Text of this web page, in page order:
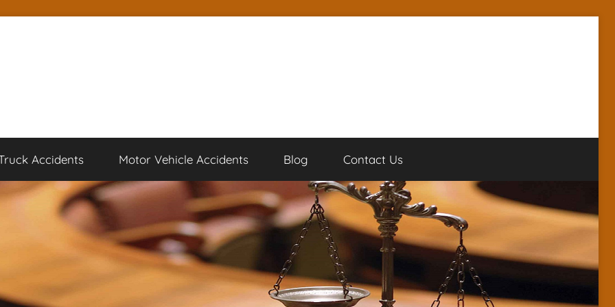
Accidents Motor Vehicle Accidents Blog Contact Us